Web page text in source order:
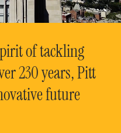
of tackling
230 years, Pitt
future